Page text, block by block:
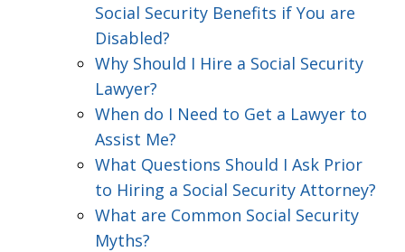
Social Security Benefits if You are
Disabled?
Why Should I Hire a Social Security
Lawyer?
When do I Need to Get a Lawyer to
Assist Me?
What Questions Should I Ask Prior
to Hiring a Social Security Attorney?
What are Common Social Security
Myths?